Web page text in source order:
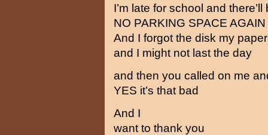
I’m late for school and
NO PARKING SPACE AGAIN
And I forgot the disk my
and I might not last the day
and then you called on me
YES it’s that bad
And I
want to thank you